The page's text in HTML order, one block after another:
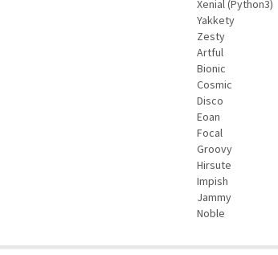
Xenial (Python3)
Yakkety
Zesty
Artful
Bionic
Cosmic
Disco
Eoan
Focal
Groovy
Hirsute
Impish
Jammy
Noble